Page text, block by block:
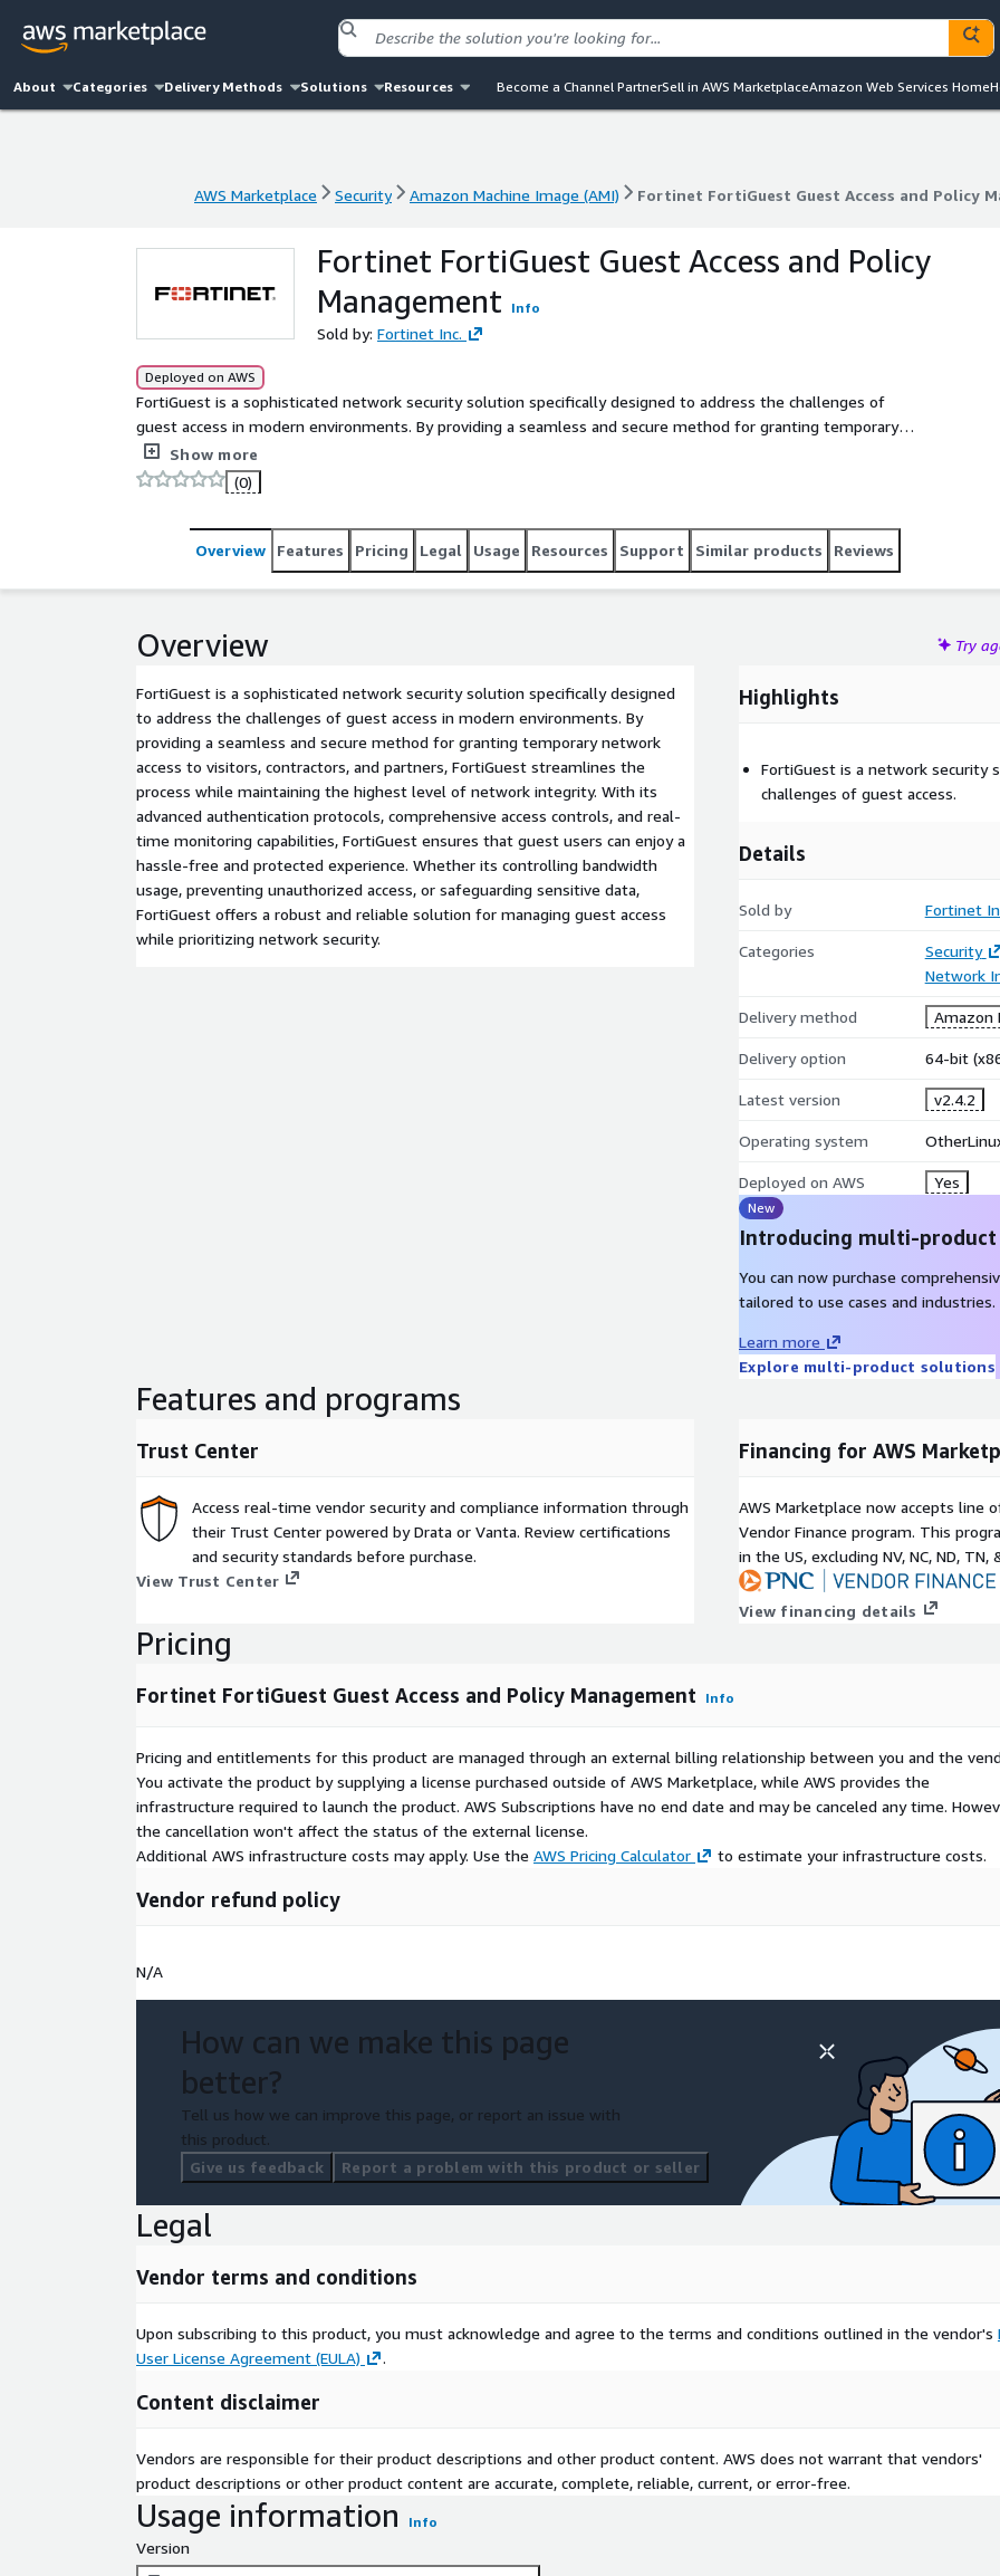
About Categories Delivery Methods Solutions Resources Become a Channel PartnerSell in AWS MarketplaceAmazon Web Services Home
AWS Marketplace Security Amazon Machine Image (AMI) Fortinet FortiGuest Guest Access and Policy
AWS Marketplace Security Amazon Machine Image (AMI) Fortinet FortiGuest Guest Access and Policy
Fortinet FortiGuest Guest Access and Policy
Management
Info
Sold by: Fortinet Inc.
Deployed on AWS
FortiGuest is a sophisticated network security solution specifically designed to address the challenges of
guest access in modern environments. By providing a seamless and secure method for granting temporary
network access to visitors, contractors, and pa
Show more
(0)
Overview Features Pricing Legal Usage Resources Support Similar products Reviews
Overview Try
FortiGuest is a sophisticated network security solution specifically designed
to address the challenges of guest access in modern environments. By
providing a seamless and secure method for granting temporary network
access to visitors, contractors, and partners, FortiGuest streamlines the
process while maintaining the highest level of network integrity. With its
advanced authentication protocols, comprehensive access controls, and real-
time monitoring capabilities, FortiGuest ensures that guest users can enjoy a
hassle-free and protected experience. Whether its controlling bandwidth
usage, preventing unauthorized access, or safeguarding sensitive data,
FortiGuest offers a robust and reliable solution for managing guest access
while prioritizing network security.
Highlights
FortiGuest is a network security
challenges of guest access.
Details
Sold by Fortinet
Categories
Security
Network
Delivery method Amazon
Delivery option 64-bit
Latest version v2.4.2
Operating system
Deployed on AWS Yes
New
Introducing multi-
You can now purchase
tailored to use cases and industries.
Learn more
Explore multi-product solutions
Features and programs
Trust Center
Access real-time vendor security and compliance information through
their Trust Center powered by Drata or Vanta. Review certifications
and security standards before purchase.
View Trust Center
Financing for AWS
AWS Marketplace now accepts line
Vendor Finance program. This
in the US, excluding NV, NC, ND, TN,
View financing details
Pricing
Fortinet FortiGuest Guest Access and Policy Management Info
Pricing and entitlements for this product are managed through an external billing relationship between you and the
You activate the product by supplying a license purchased outside of AWS Marketplace, while AWS provides the
infrastructure required to launch the product. AWS Subscriptions have no end date and may be canceled any time.
the cancellation won't affect the status of the external license.
Additional AWS infrastructure costs may apply. Use the AWS Pricing Calculator to estimate your infrastructure costs.
Vendor refund policy
N/A
How can we make this page
better?
Tell us how we can improve this page, or report an issue with
this product.
Give us feedback
Report a problem with this product or seller
Legal
Vendor terms and conditions
Upon subscribing to this product, you must acknowledge and agree to the terms and conditions outlined in the vendor's
User License Agreement (EULA)
.
Content disclaimer
Vendors are responsible for their product descriptions and other product content. AWS does not warrant that vendors'
product descriptions or other product content are accurate, complete, reliable, current, or error-free.
Usage information Info
Version